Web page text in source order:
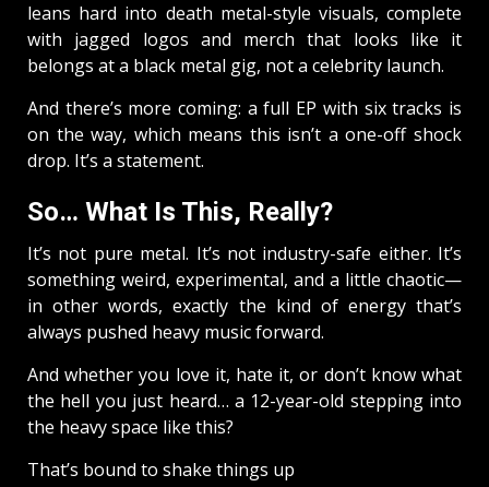
leans hard into death metal-style visuals, complete
with jagged logos and merch that looks like it
belongs at a black metal gig, not a celebrity launch.
And there’s more coming: a full EP with six tracks is
on the way, which means this isn’t a one-off shock
drop. It’s a statement.
So… What Is This, Really?
It’s not pure metal. It’s not industry-safe either. It’s
something weird, experimental, and a little chaotic—
in other words, exactly the kind of energy that’s
always pushed heavy music forward.
And whether you love it, hate it, or don’t know what
the hell you just heard… a 12-year-old stepping into
the heavy space like this?
That’s bound to shake things up